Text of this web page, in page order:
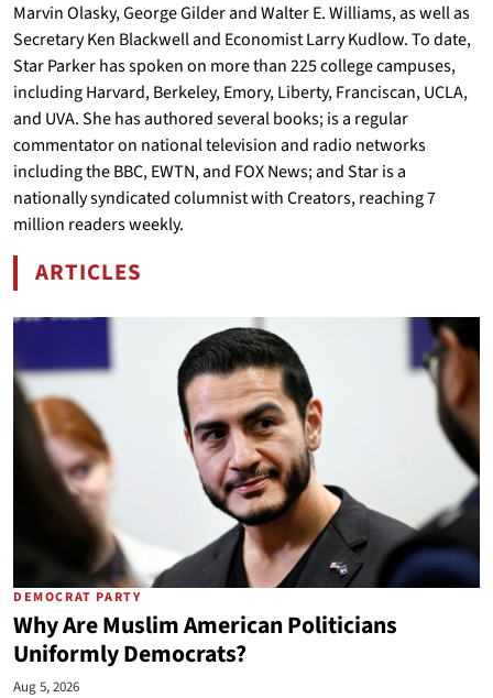
Marvin Olasky, George Gilder and Walter E. Williams, as well as
Secretary Ken Blackwell and Economist Larry Kudlow. To date,
Star Parker has spoken on more than 225 college campuses,
including Harvard, Berkeley, Emory, Liberty, Franciscan, UCLA,
and UVA. She has authored several books; is a regular
commentator on national television and radio networks
including the BBC, EWTN, and FOX News; and Star is a
nationally syndicated columnist with Creators, reaching 7
million readers weekly.
ARTICLES
BY STAR PARKER
DEMOCRAT PARTY
Why Are Muslim American Politicians
Uniformly Democrats?
Aug 5, 2026